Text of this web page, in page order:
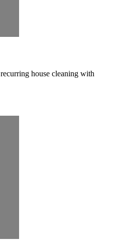
house cleaning with